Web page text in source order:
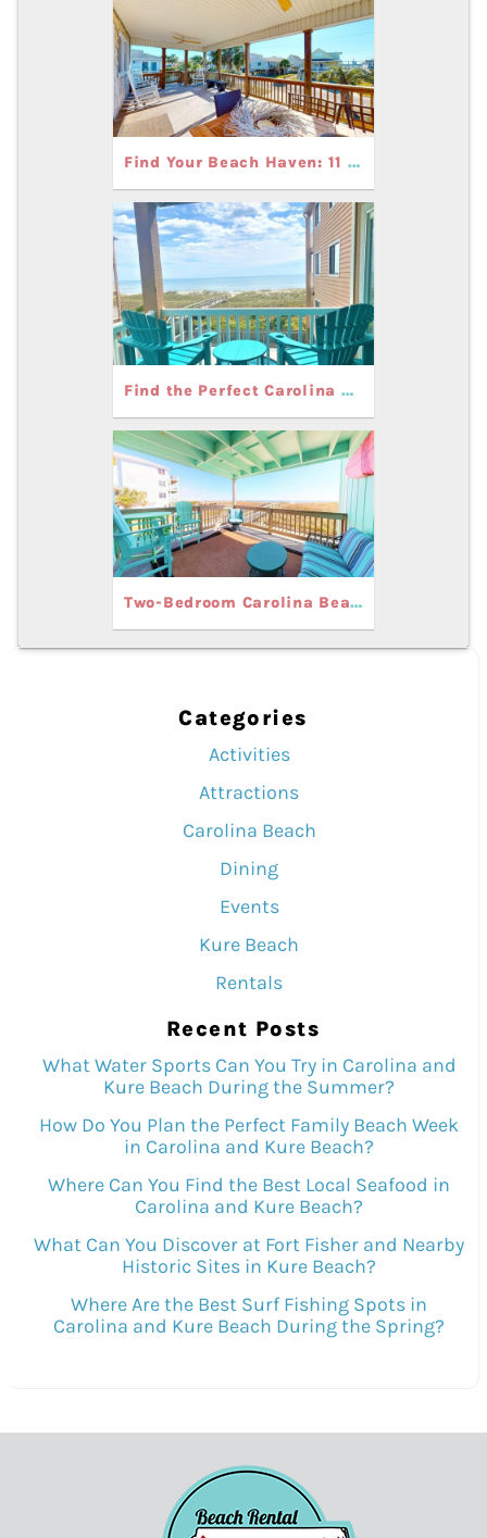
Find Your Beach Haven: 11 Gorgeous Rentals in Carolina Beach
Find the Perfect Carolina Beach Vacation Rental for Your Family Getaway
Two-Bedroom Carolina Beach Vacation Rentals for Your Spring Getaway
Categories
Activities
Attractions
Carolina Beach
Dining
Events
Kure Beach
Rentals
Recent Posts
What Water Sports Can You Try in Carolina and
Kure Beach During the Summer?
How Do You Plan the Perfect Family Beach Week
in Carolina and Kure Beach?
Where Can You Find the Best Local Seafood in
Carolina and Kure Beach?
What Can You Discover at Fort Fisher and Nearby
Historic Sites in Kure Beach?
Where Are the Best Surf Fishing Spots in
Carolina and Kure Beach During the Spring?